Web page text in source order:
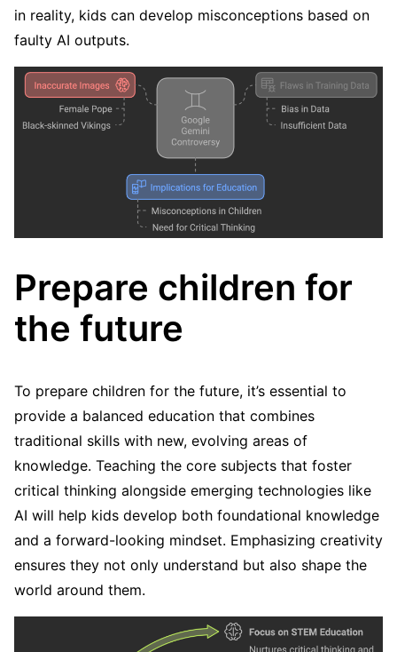
in reality, kids can develop misconceptions based on
faulty AI outputs.
Prepare children for
the future
To prepare children for the future, it’s essential to
provide a balanced education that combines
traditional skills with new, evolving areas of
knowledge. Teaching the core subjects that foster
critical thinking alongside emerging technologies like
AI will help kids develop both foundational knowledge
and a forward-looking mindset. Emphasizing creativity
ensures they not only understand but also shape the
world around them.